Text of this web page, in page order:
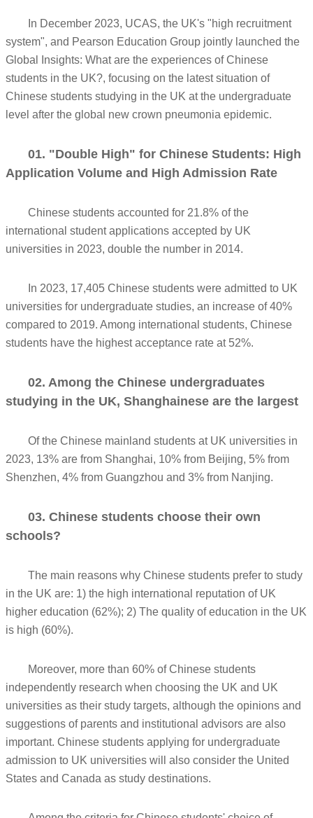
In December 2023, UCAS, the UK's "high recruitment
system", and Pearson Education Group jointly launched the
Global Insights: What are the experiences of Chinese
students in the UK?, focusing on the latest situation of
Chinese students studying in the UK at the undergraduate
level after the global new crown pneumonia epidemic.
01. "Double High" for Chinese Students: High
Application Volume and High Admission Rate
Chinese students accounted for 21.8% of the
international student applications accepted by UK
universities in 2023, double the number in 2014.
In 2023, 17,405 Chinese students were admitted to UK
universities for undergraduate studies, an increase of 40%
compared to 2019. Among international students, Chinese
students have the highest acceptance rate at 52%.
02. Among the Chinese undergraduates
studying in the UK, Shanghainese are the largest
Of the Chinese mainland students at UK universities in
2023, 13% are from Shanghai, 10% from Beijing, 5% from
Shenzhen, 4% from Guangzhou and 3% from Nanjing.
03. Chinese students choose their own
schools?
The main reasons why Chinese students prefer to study
in the UK are: 1) the high international reputation of UK
higher education (62%); 2) The quality of education in the UK
is high (60%).
Moreover, more than 60% of Chinese students
independently research when choosing the UK and UK
universities as their study targets, although the opinions and
suggestions of parents and institutional advisors are also
important. Chinese students applying for undergraduate
admission to UK universities will also consider the United
States and Canada as study destinations.